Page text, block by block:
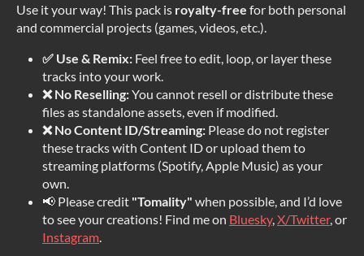
Use it your way! This pack is royalty-free for both personal
and commercial projects (games, videos, etc.).
✅ Use & Remix: Feel free to edit, loop, or layer these
tracks into your work.
❌ No Reselling:You cannot resell or distribute these
files as standalone assets, even if modified.
❌ No Content ID/Streaming: Please do not register
these tracks with Content ID or upload them to
streaming platforms (Spotify, Apple Music) as your
own.
📢 Please credit "Tomality" when possible, and I’d love
to see your creations! Find me on Bluesky, X/Twitter, or
Instagram